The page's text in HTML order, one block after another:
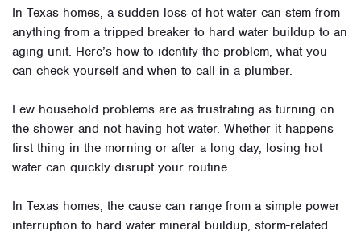
In Texas homes, a sudden loss of hot water can stem from
anything from a tripped breaker to hard water buildup to an
aging unit. Here’s how to identify the problem, what you
can check yourself and when to call in a plumber.
Few household problems are as frustrating as turning on
the shower and not having hot water. Whether it happens
first thing in the morning or after a long day, losing hot
water can quickly disrupt your routine.
In Texas homes, the cause can range from a simple power
interruption to hard water mineral buildup, storm-related